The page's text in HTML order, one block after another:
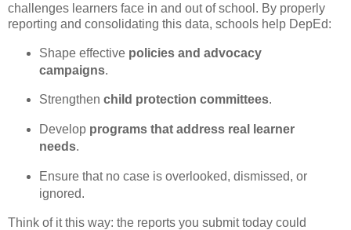
challenges learners face in and out of school. By properly
reporting and consolidating this data, schools help DepEd:
Shape effective policies and advocacy
campaigns.
Strengthen child protection committees.
Develop programs that address real learner
needs.
Ensure that no case is overlooked, dismissed, or
ignored.
Think of it this way: the reports you submit today could